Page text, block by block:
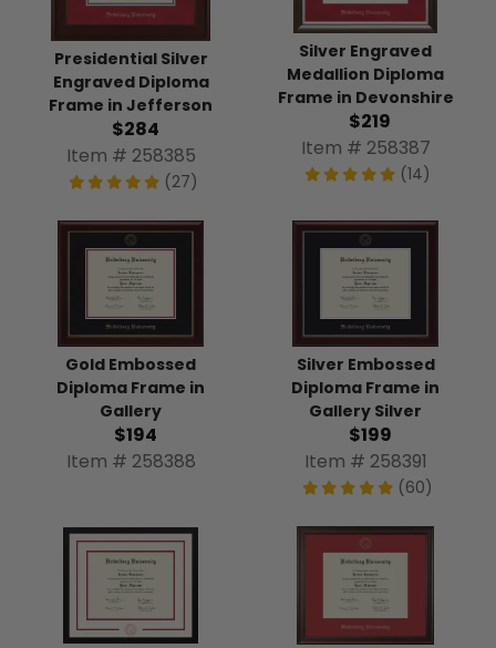
Presidential Silver
Engraved Diploma
Frame in Jefferson
$284
Item # 258385
(27)
Silver Engraved
Medallion Diploma
Frame in Devonshire
$219
Item # 258387
(14)
Gold Embossed
Diploma Frame in
Gallery
$194
Item # 258388
Silver Embossed
Diploma Frame in
Gallery Silver
$199
Item # 258391
(60)